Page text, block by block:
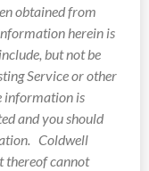
obtained from
herein is
but not be
Service or other
information is
and you should
Coldwell
thereof cannot